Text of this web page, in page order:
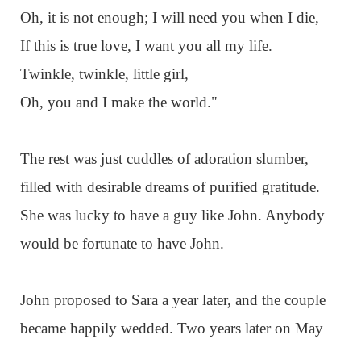
Oh, it is not enough; I will need you when I die,
If this is true love, I want you all my life.
Twinkle, twinkle, little girl,
Oh, you and I make the world."
The rest was just cuddles of adoration slumber,
filled with desirable dreams of purified gratitude.
She was lucky to have a guy like John. Anybody
would be fortunate to have John.
John proposed to Sara a year later, and the couple
became happily wedded. Two years later on May